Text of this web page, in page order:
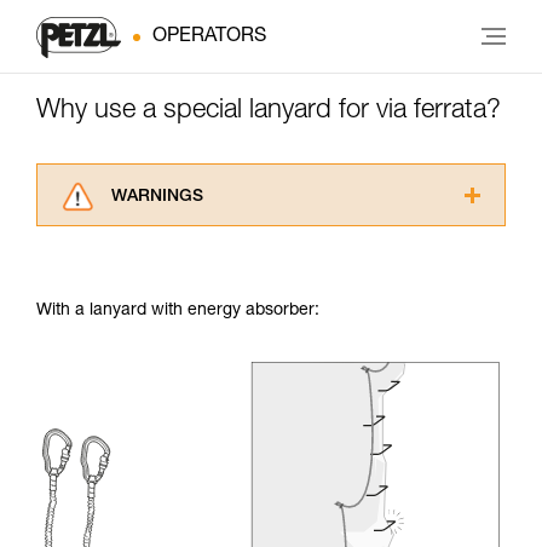
OPERATORS
Why use a special lanyard for via ferrata?
WARNINGS
understood the information in the Instructions
supplementary information.
Mastering these techniques requires specific
training. Work with a professional to confirm
your ability to perform these techniques safely
and independently before attempting them
We provide examples of techniques related to
your activity. There may be others that we do
With a lanyard with energy absorber: